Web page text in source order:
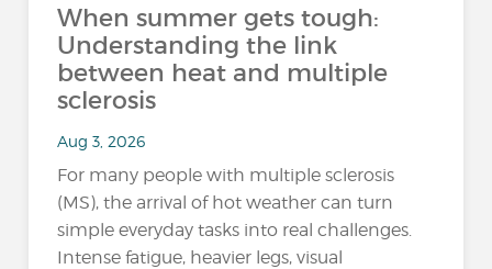
When summer gets tough:
Understanding the link
between heat and multiple
sclerosis
Aug 3, 2026
For many people with multiple sclerosis
(MS), the arrival of hot weather can turn
simple everyday tasks into real challenges.
Intense fatigue, heavier legs, visual